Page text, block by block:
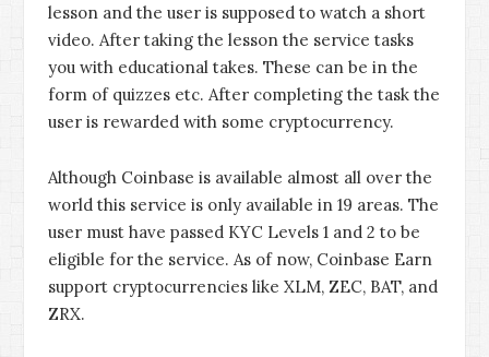
lesson and the user is supposed to watch a short
video. After taking the lesson the service tasks
you with educational takes. These can be in the
form of quizzes etc. After completing the task the
user is rewarded with some cryptocurrency.
Although Coinbase is available almost all over the
world this service is only available in 19 areas. The
user must have passed KYC Levels 1 and 2 to be
eligible for the service. As of now, Coinbase Earn
support cryptocurrencies like XLM, ZEC, BAT, and
ZRX.